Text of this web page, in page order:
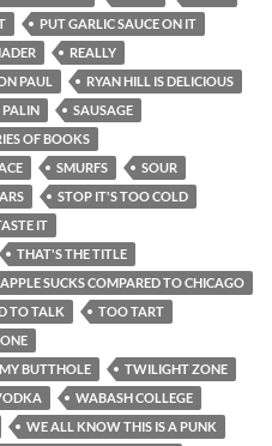
PUT GARLIC SAUCE ON IT
REALLY
PAUL
RYAN HILL IS DELICIOUS
PALIN
SAUSAGE
OF BOOKS
SMURFS
SOUR
STOP IT'S TOO COLD
IT
THAT'S THE TITLE
SUCKS COMPARED TO CHICAGO
TO TALK
TOO TART
BUTTHOLE
TWILIGHT ZONE
WABASH COLLEGE
WE ALL KNOW THIS IS A PUNK